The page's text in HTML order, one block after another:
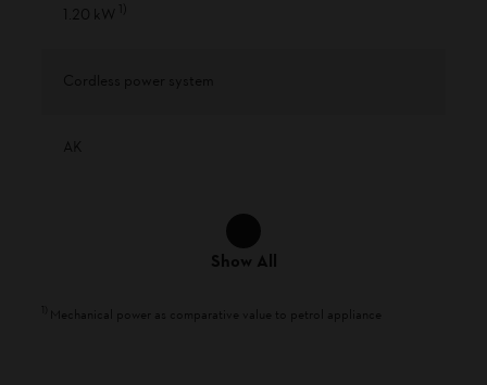
1.20 kW 1
Cordless power system
AK
Show All
1 Mechanical power as comparative value to petrol appliance